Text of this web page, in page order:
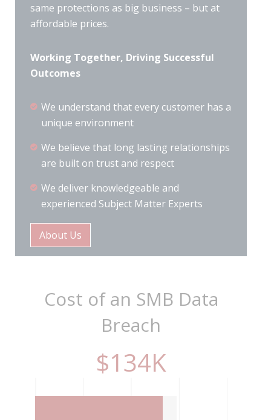
same protections as big business – but at
affordable prices.
Working Together, Driving Successful
Outcomes
We understand that every customer has a
unique environment
We believe that long lasting relationships
are built on trust and respect
We deliver knowledgeable and
experienced Subject Matter Experts
About Us
Cost of an SMB Data
Breach
$149K